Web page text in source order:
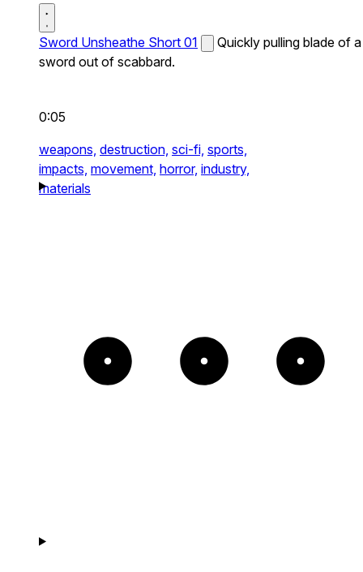
Sword Unsheathe Short 01
Quickly pulling blade of a
sword out of scabbard.
0:05
weapons, destruction, sci-fi, sports,
impacts, movement, horror, industry,
materials